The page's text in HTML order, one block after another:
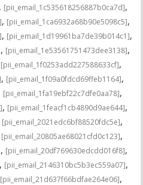
, [pii_email_1c535618256887b0ca7d],
, [pii_email_1ca6932a68b90e5098c5],
, [pii_email_1d19961ba7de39b014c1],
, [pii_email_1e53561751473dee3138],
[pii_email_1f0253add227588633cf],
, [pii_email_1f09a0fdcd69ffeb1164],
[pii_email_1fa19ebf22c7dfe0aa78],
, [pii_email_1feacf1cb4890d9ae644],
[pii_email_2021edc6bf88520fdc5e],
[pii_email_20805ae68021cfd0c123],
, [pii_email_20df769630edcdd016f8],
, [pii_email_2146310bc5b3ec559a07],
[pii_email_21d637f66bdfae264e06],